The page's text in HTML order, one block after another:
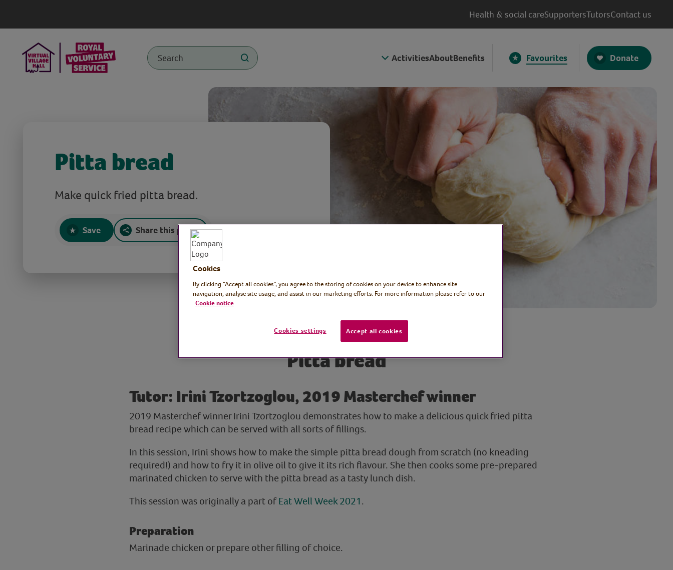
Health & social careSupportersTutorsContact us
ActivitiesAboutBenefits Favourites Donate
Pitta bread
Make quick fried pitta bread.
Save Share this page
Pitta bread
Tutor: Irini Tzortzoglou, 2019 Masterchef winner
2019 Masterchef winner Irini Tzortzoglou demonstrates how to make a delicious quick fried pitta
bread recipe which can be served with all sorts of fillings.
In this session, Irini shows how to make the simple pitta bread dough from scratch (no kneading
required!) and how to fry it in olive oil to give it its rich flavour. She then cooks some pre-prepared
marinated chicken to serve with the pitta bread as a tasty lunch dish.
This session was originally a part ofEat Well Week 2021.
Preparation
Marinade chicken or prepare other filling of choice.
Cookies
By clicking “Accept all cookies”, you agree to the storing of cookies on your device to enhance site
navigation, analyse site usage, and assist in our marketing efforts. For more information please refer to our
Cookie notice
Cookies settings Accept all cookies